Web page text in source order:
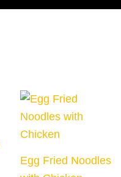
Egg Fried Noodles